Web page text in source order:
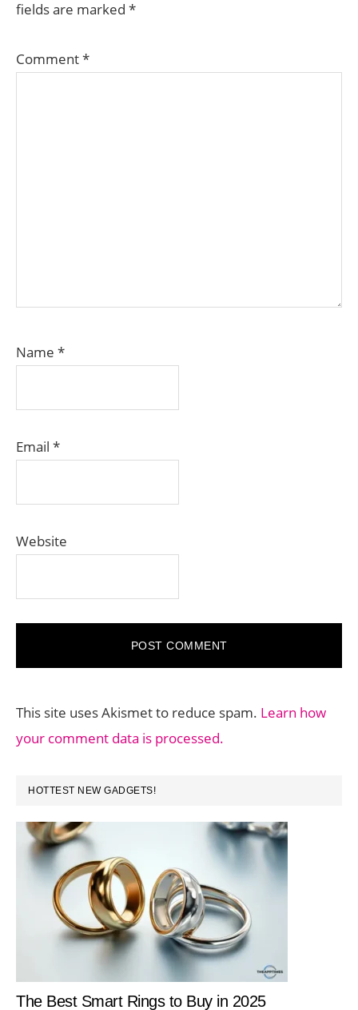
fields are marked *
Comment*
Name *
Email *
Website
This site uses Akismet to reduce spam. Learn how
your comment data is processed.
PRIMARY
SIDEBAR
HOTTEST NEW GADGETS!
The Best Smart Rings to Buy in 2025